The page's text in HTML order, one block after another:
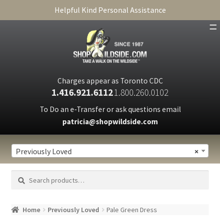
Helpful Kind Personal Assistance
Charges appear as Toronto CDC
1.416.921.61121.800.260.0102
To Do an e-Transfer or ask questions email
patricia@shopwildside.com
PRIVACY POLICY ×
Previously Loved
Search
Search
Home Previously Loved Pale Green Dress